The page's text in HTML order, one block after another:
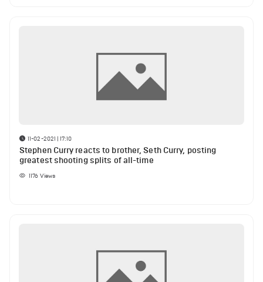
11-02-2021 | 17:10
Stephen Curry reacts to brother, Seth Curry, posting
greatest shooting splits of all-time
1176 Views